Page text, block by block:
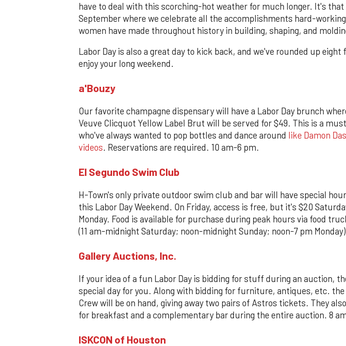
have to deal with this scorching-hot weather for much longer. It's that
September where we celebrate all the accomplishments hard-
women have made throughout history in building, shaping, and
Labor Day is also a great day to kick back, and we've rounded up eight
enjoy your long weekend.
a'Bouzy
Our favorite champagne dispensary will have a Labor Day brunch
Veuve Clicquot Yellow Label Brut will be served for $49. This is a
who've always wanted to pop bottles and dance around like Damon
videos. Reservations are required. 10 am-6 pm.
El Segundo Swim Club
H-Town's only private outdoor swim club and bar will have special
this Labor Day Weekend. On Friday, access is free, but it's $20
Monday. Food is available for purchase during peak hours via food
(11 am-midnight Saturday; noon-midnight Sunday; noon-7 pm
Gallery Auctions, Inc.
If your idea of a fun Labor Day is bidding for stuff during an auction,
special day for you. Along with bidding for furniture, antiques, etc.
Crew will be on hand, giving away two pairs of Astros tickets. They
for breakfast and a complementary bar during the entire auction. 8
ISKCON of Houston